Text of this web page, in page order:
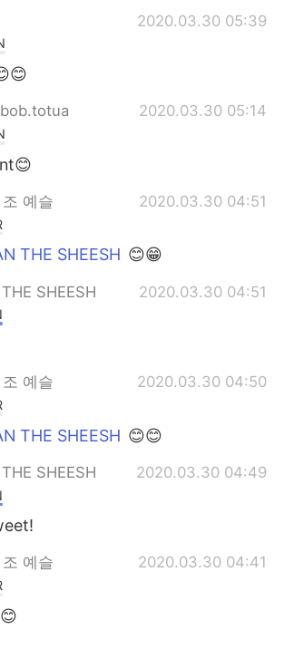
2020.03.30 05:39
2020.03.30 05:14
예슬 2020.03.30 04:51
THE SHEESH 😊😁
SHEESH 2020.03.30 04:51
예슬 2020.03.30 04:50
THE SHEESH 😊😊
SHEESH 2020.03.30 04:49
예슬 2020.03.30 04:41
😊